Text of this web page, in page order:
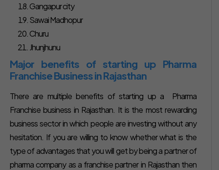
Gangapur city
Sawai Madhopur
Churu
Jhunjhunu
Major benefits of starting up Pharma
Franchise Business in Rajasthan
There are multiple benefits of starting up a Pharma
Franchise business in Rajasthan. It is the most rewarding
business sector in which people are investing without any
hesitation. If you are willing to know whether what is the
type of advantages that you will get by being a partner of
pharma company as a franchise partner in Rajasthan then